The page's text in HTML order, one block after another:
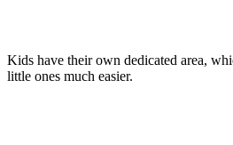
Kids have their own dedicated area,
little ones much easier.